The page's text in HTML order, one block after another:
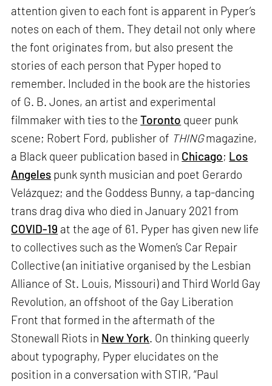
attention given to each font is apparent in Pyper’s
notes on each of them. They detail not only where
the font originates from, but also present the
stories of each person that Pyper hoped to
remember. Included in the book are the histories
of G. B. Jones, an artist and experimental
filmmaker with ties to theToronto queer punk
scene; Robert Ford, publisher of THINGmagazine,
a Black queer publication based in Chicago; Los
Angeles punk synth musician and poet Gerardo
Velázquez; and the Goddess Bunny, a tap-dancing
trans drag diva who died in January 2021 from
COVID-19 at the age of 61. Pyper has given new life
to collectives such as the Women’s Car Repair
Collective (an initiative organised by the Lesbian
Alliance of St. Louis, Missouri) and Third World Gay
Revolution, an offshoot of the Gay Liberation
Front that formed in the aftermath of the
Stonewall Riots in New York. On thinking queerly
about typography, Pyper elucidates on the
position in a conversation with STIR, “Paul